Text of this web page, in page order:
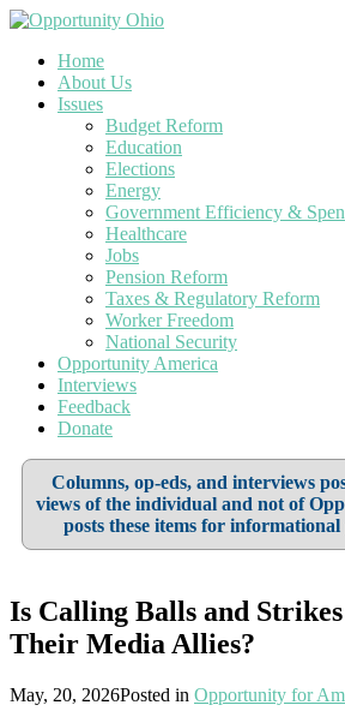
Home
About Us
Issues
Budget Reform
Education
Elections
Energy
Government Efficiency &
Healthcare
Jobs
Pension Reform
Taxes & Regulatory Reform
Worker Freedom
National Security
Opportunity America
Interviews
Feedback
Donate
Columns, op-eds, and interviews
views of the individual and not of
posts these items for informational
Is Calling Balls and
Their Media Allies?
May, 20, 2026Posted in Opportunity for